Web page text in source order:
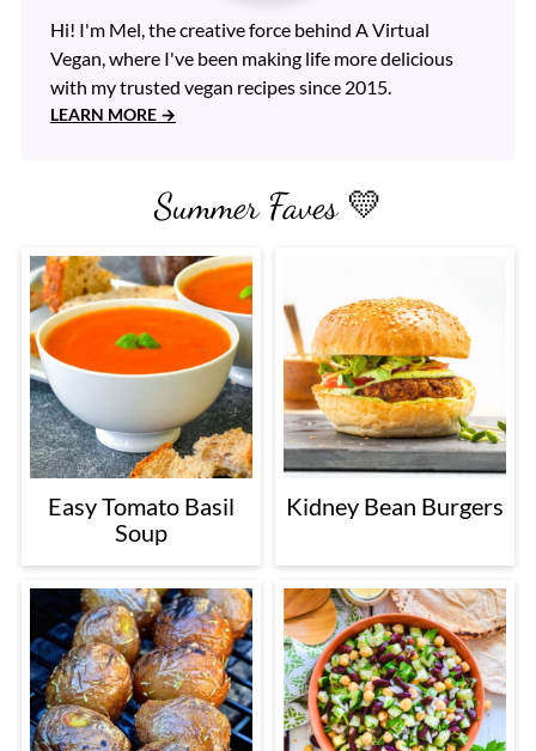
Hi! I'm Mel, the creative force behind A Virtual
Vegan, where I've been making life more delicious
with my trusted vegan recipes since 2015.
LEARN MORE
Summer Faves 💛
Easy Tomato Basil
Soup
Kidney Bean Burgers